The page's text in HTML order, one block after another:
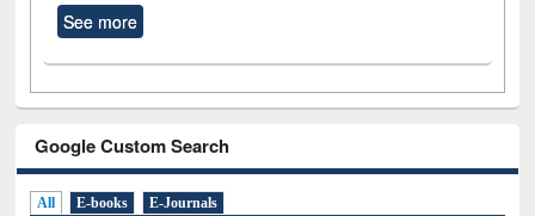
See more
Google Custom Search
All E-books E-Journals